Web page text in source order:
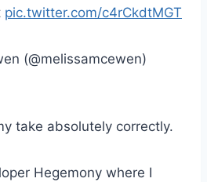
pic.twitter.com/c4rCkdtMGT
(@melissamcewen)
take absolutely correctly.
Hegemony where I